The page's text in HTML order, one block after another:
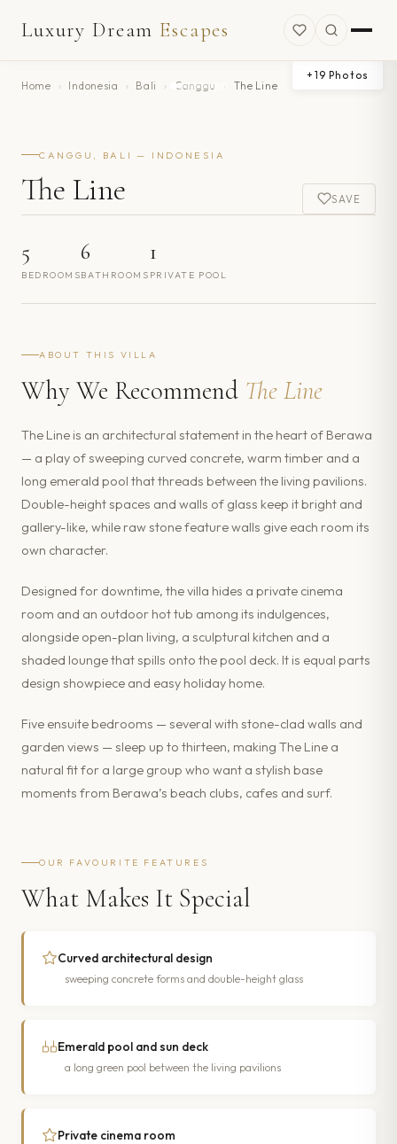
Luxury Dream Escapes
Home › Indonesia › Bali › Canggu The Line
+ 19 Photos
CANGGU, BALI — INDONESIA
The Line SAVE
5
BEDROOMS
6
BATHROOMS
1
PRIVATE POOL
ABOUT THIS VILLA
Why We Recommend The Line
The Line is an architectural statement in the heart of Berawa
— a play of sweeping curved concrete, warm timber and a
long emerald pool that threads between the living pavilions.
Double-height spaces and walls of glass keep it bright and
gallery-like, while raw stone feature walls give each room its
own character.
Designed for downtime, the villa hides a private cinema
room and an outdoor hot tub among its indulgences,
alongside open-plan living, a sculptural kitchen and a
shaded lounge that spills onto the pool deck. It is equal parts
design showpiece and easy holiday home.
Five ensuite bedrooms — several with stone-clad walls and
garden views — sleep up to thirteen, making The Line a
natural fit for a large group who want a stylish base
moments from Berawa’s beach clubs, cafes and surf.
OUR FAVOURITE FEATURES
What Makes It Special
Curved architectural design
sweeping concrete forms and double-height glass
Emerald pool and sun deck
a long green pool between the living pavilions
Private cinema room